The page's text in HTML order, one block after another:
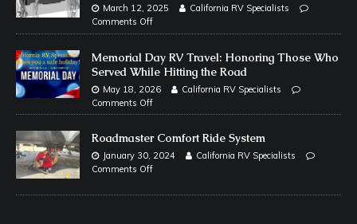
March 12, 2025
California RV Specialists
Comments Off
Memorial Day RV Travel: Honoring Those Who
Served While Hitting the Road
May 18, 2026
California RV Specialists
Comments Off
Roadmaster Comfort Ride System
January 30, 2024
California RV Specialists
Comments Off